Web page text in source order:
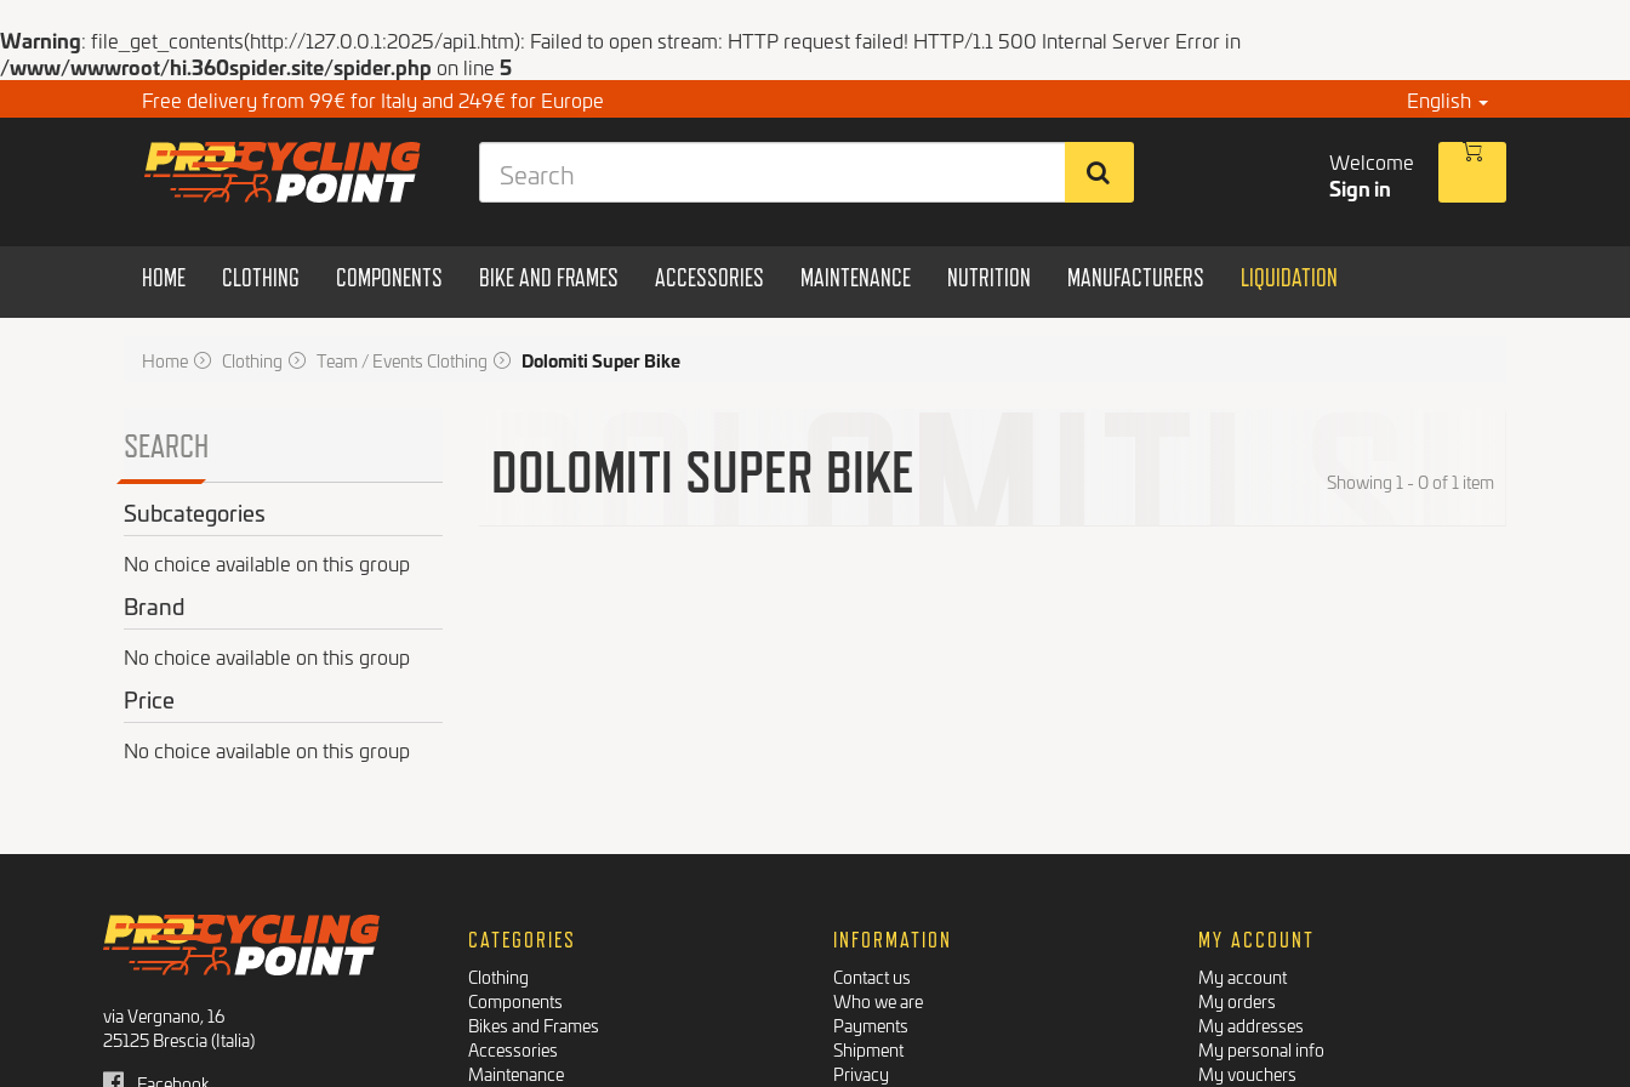
Warning: file_get_contents(http://127.0.0.1:2025/api1.htm): Failed to open stream: HTTP request failed! HTTP/1.1 500 Internal Server Error in
/www/wwwroot/hi.360spider.site/spider.php on line 5
Free delivery from 99€ for Italy and 249€ for Europe
English
Welcome
Sign in
HOME CLOTHING COMPONENTS BIKE AND FRAMES ACCESSORIES MAINTENANCE NUTRITION MANUFACTURERS LIQUIDATION
Home Clothing Team / Events Clothing Dolomiti Super Bike
SEARCH
Subcategories
No choice available on this group
Brand
No choice available on this group
Price
No choice available on this group
DOLOMITI SUPER BIKE Showing 1 - 0 of 1 item
via Vergnano, 16
25125 Brescia (Italia)
CATEGORIES
Clothing
Components
Bikes and Frames
Accessories
Maintenance
INFORMATION
Contact us
Who we are
Payments
Shipment
Privacy
MY ACCOUNT
My account
My orders
My addresses
My personal info
My vouchers